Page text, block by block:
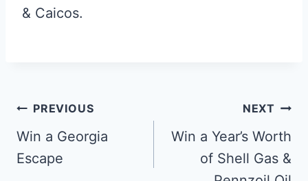
& Caicos.
Post
navigation
PREVIOUS
Win a Georgia
Escape
NEXT
Win a Year’s Worth
of Shell Gas &